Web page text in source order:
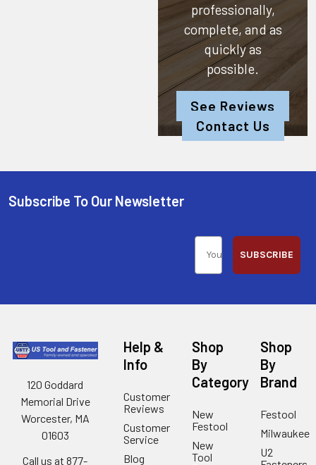
professionally,
complete, and as
quickly as
possible.
See Reviews
Contact Us
Subscribe To Our Newsletter
SUBSCRIBE
120 Goddard
Memorial Drive
Worcester, MA
01603
Call us at 877-
Help &
Info
Customer
Reviews
Customer
Service
Blog
Shop
By
Category
New
Festool
New
Tool
Shop
By
Brand
Festool
Milwaukee
U2